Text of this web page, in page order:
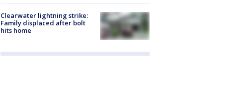
Clearwater lightning strike:
Family displaced after bolt
hits home